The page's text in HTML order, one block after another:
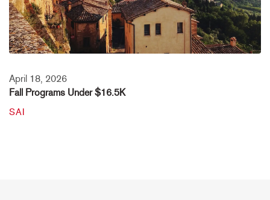
April 18, 2026
Fall Programs Under $16.5K
SAI